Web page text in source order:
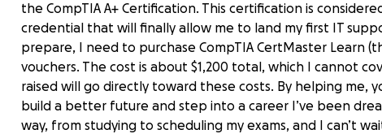
the CompTIA A+ Certification. This certification is
credential that will finally allow me to land my first IT
prepare, I need to purchase CompTIA CertMaster Learn
vouchers. The cost is about $1,200 total, which I cannot
raised will go directly toward these costs. By helping me,
build a better future and step into a career I’ve been
way, from studying to scheduling my exams, and I can’t
Help Me Fund My CompTIA A Certification
$0 raised